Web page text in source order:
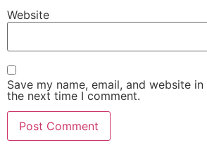
Website
Save my name, email, and website
the next time I comment.